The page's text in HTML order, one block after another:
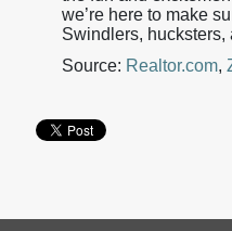
we’re here to make
Swindlers, hucksters,
Source: Realtor.com,